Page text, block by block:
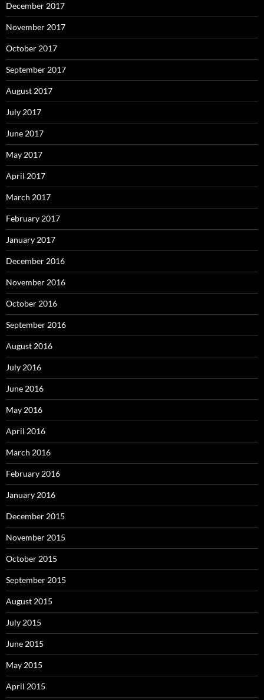
December 2017
November 2017
October 2017
September 2017
August 2017
July 2017
June 2017
May 2017
April 2017
March 2017
February 2017
January 2017
December 2016
November 2016
October 2016
September 2016
August 2016
July 2016
June 2016
May 2016
April 2016
March 2016
February 2016
January 2016
December 2015
November 2015
October 2015
September 2015
August 2015
July 2015
June 2015
May 2015
April 2015